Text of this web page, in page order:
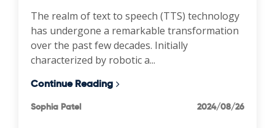
The realm of text to speech (TTS) technology
has undergone a remarkable transformation
over the past few decades. Initially
characterized by robotic a...
Continue Reading
Sophia Patel 2024/08/26